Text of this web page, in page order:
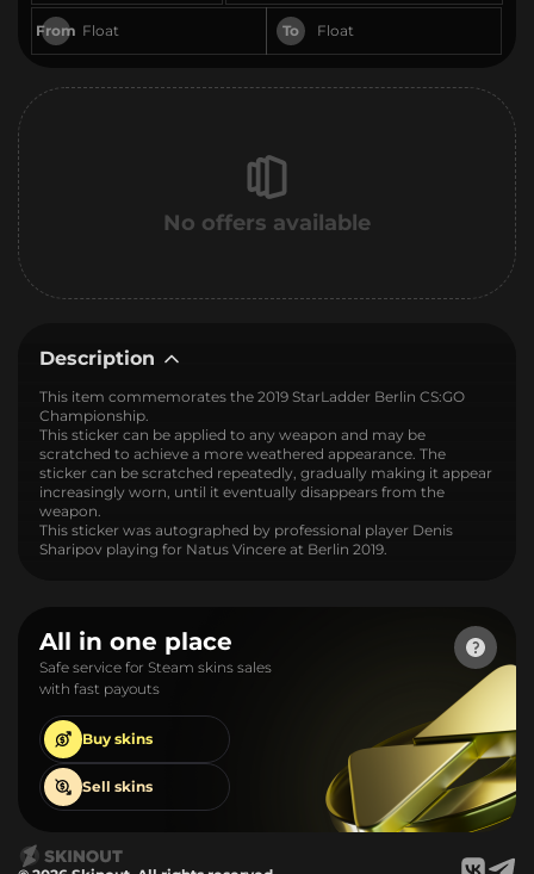
From To
No offers available
Description
This item commemorates the 2019 StarLadder Berlin CS:GO
Championship.
This sticker can be applied to any weapon and may be
scratched to achieve a more weathered appearance. The
sticker can be scratched repeatedly, gradually making it appear
increasingly worn, until it eventually disappears from the
weapon.
This sticker was autographed by professional player Denis
Sharipov playing for Natus Vincere at Berlin 2019.
All in one place
Safe service for Steam skins sales
with fast payouts
Buy skins
Sell skins